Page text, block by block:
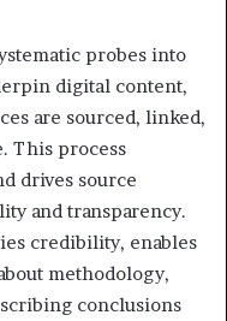
probes into
digital content,
are sourced, linked,
This process
drives source
and transparency.
credibility, enables
methodology,
conclusions